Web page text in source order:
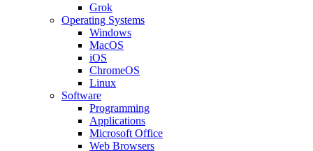
Grok
Operating Systems
Windows
MacOS
iOS
ChromeOS
Linux
Software
Programming
Applications
Microsoft Office
Web Browsers